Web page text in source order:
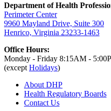
Department of Health
Perimeter Center
9960 Mayland Drive, Suite 300
Henrico, Virginia 23233-1463
Office Hours:
Monday - Friday 8:15AM -
(except Holidays)
About DHP
Health Regulatory Boards
Contact Us